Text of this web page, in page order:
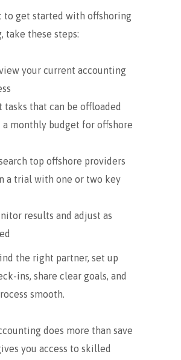
to get started with offshoring
take these steps:
your current accounting
tasks that can be offloaded
a monthly budget for offshore
top offshore providers
a trial with one or two key
results and adjust as
the right partner, set up
ins, share clear goals, and
smooth.
does more than save
you access to skilled